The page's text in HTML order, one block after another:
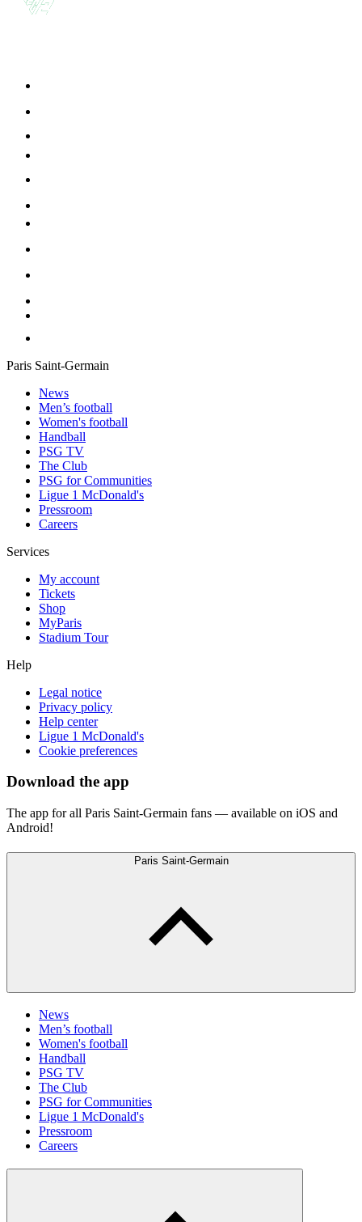
Paris Saint-Germain
News
Men’s football
Women's football
Handball
PSG TV
The Club
PSG for Communities
Ligue 1 McDonald's
Pressroom
Careers
Services
My account
Tickets
Shop
MyParis
Stadium Tour
Help
Legal notice
Privacy policy
Help center
Ligue 1 McDonald's
Cookie preferences
Download the app
The app for all Paris Saint-Germain fans — available on iOS and
Android!
Paris Saint-Germain
News
Men’s football
Women's football
Handball
PSG TV
The Club
PSG for Communities
Ligue 1 McDonald's
Pressroom
Careers